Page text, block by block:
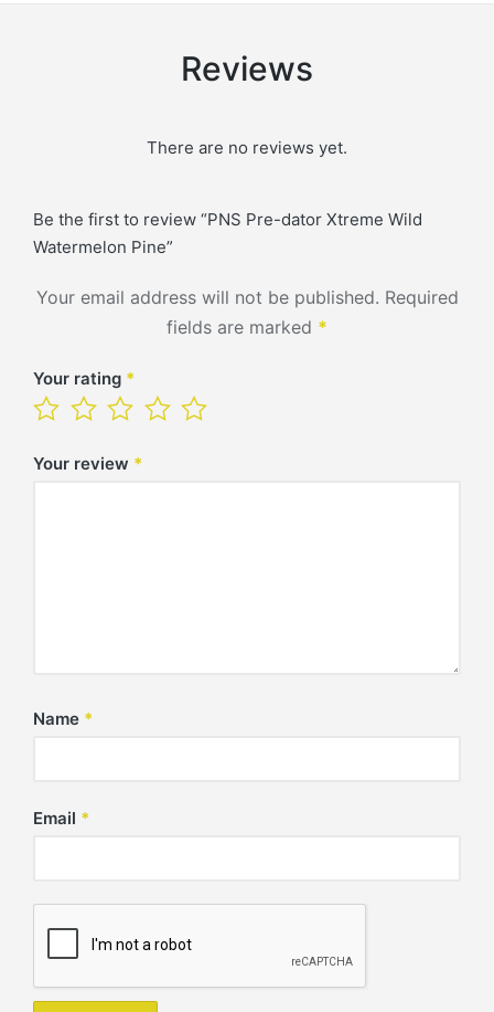
Reviews
There are no reviews yet.
Be the first to review “PNS Pre-dator Xtreme Wild
Watermelon Pine”
Your email address will not be published. Required
fields are marked *
Your rating *
Your review *
Name *
Email *